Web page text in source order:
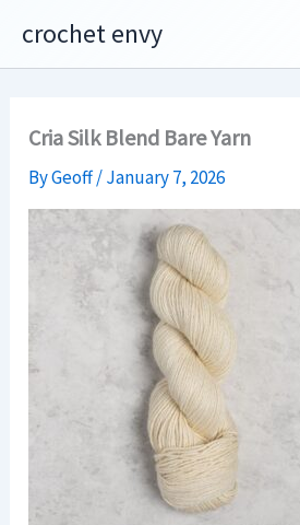
content
crochet envy
Cria Silk Blend Bare Yarn
ByGeoff/January 7, 2026